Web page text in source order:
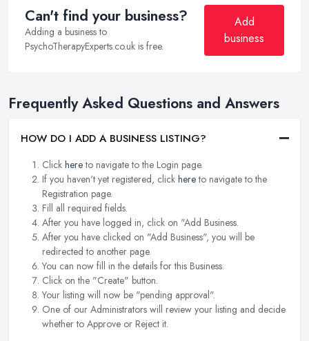
Can't find your business?
Adding a business to
PsychoTherapyExperts.co.uk is free.
Add
business
Frequently Asked Questions and Answers
HOW DO I ADD A BUSINESS LISTING?
Click hereto navigate to the Login page.
If you haven't yet registered, click hereto navigate to the
Registration page.
Fill all required fields.
After you have logged in, click on "Add Business.
After you have clicked on "Add Business", you will be
redirected to another page.
You can now fill in the details for this Business.
Click on the "Create" button.
Your listing will now be "pending approval".
One of our Administrators will review your listing and decide
whether to Approve or Reject it.